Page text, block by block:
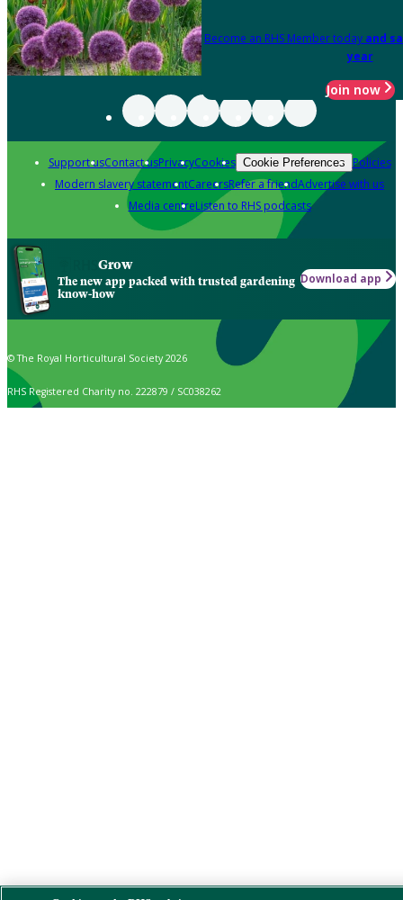
Become an RHS Member today and
year
Join now
Support usContact usPrivacyCookies Cookie Preferences Policies
Modern slavery statementCareersRefer a friendAdvertise with us
Media centreListen to RHS podcasts
Grow
The new app packed with trusted gardening
know-how
Download app
© The Royal Horticultural Society 2026
RHS Registered Charity no. 222879 / SC038262